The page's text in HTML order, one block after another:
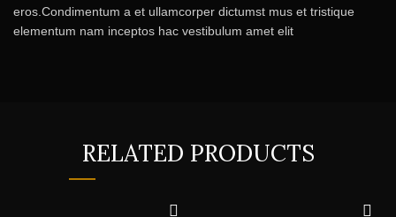
eros.Condimentum a et ullamcorper dictumst mus et tristique
elementum nam inceptos hac vestibulum amet elit
RELATED PRODUCTS